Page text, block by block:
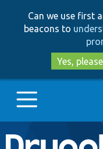
Can we use first
beacons to
Yes, please
Main
Go to